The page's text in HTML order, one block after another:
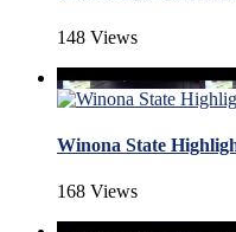
148 Views
Winona State
168 Views